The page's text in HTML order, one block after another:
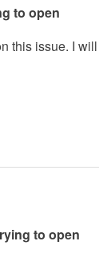
to open
this issue. I will
to open